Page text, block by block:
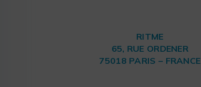
RITME
65, RUE ORDENER
75018 PARIS – FRANCE